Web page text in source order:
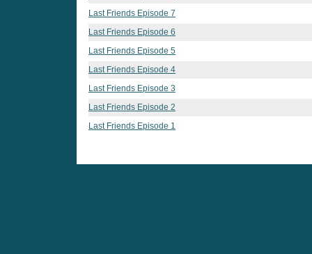
Last Friends Episode 7
Last Friends Episode 6
Last Friends Episode 5
Last Friends Episode 4
Last Friends Episode 3
Last Friends Episode 2
Last Friends Episode 1